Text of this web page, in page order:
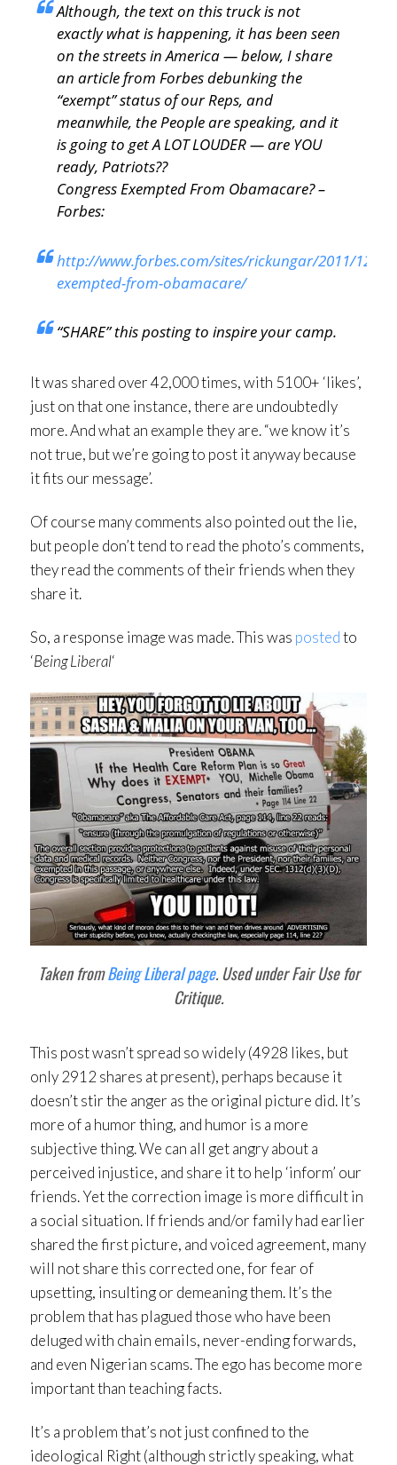
Although, the text on this truck is not
exactly what is happening, it has been seen
on the streets in America — below, I share
an article from Forbes debunking the
“exempt” status of our Reps, and
meanwhile, the People are speaking, and it
is going to get A LOT LOUDER — are YOU
ready, Patriots??
Congress Exempted From Obamacare? –
Forbes:
http://www.forbes.com/sites/rickungar/2011/12/
exempted-from-obamacare/
“SHARE” this posting to inspire your camp.
It was shared over 42,000 times, with 5100+ ‘likes’,
just on that one instance, there are undoubtedly
more. And what an example they are. “we know it’s
not true, but we’re going to post it anyway because
it fits our message’.
Of course many comments also pointed out the lie,
but people don’t tend to read the photo’s comments,
they read the comments of their friends when they
share it.
So, a response image was made. This was postedto
‘Being Liberal‘
Taken fromBeing Liberal page. Used under Fair Use for
Critique.
This post wasn’t spread so widely (4928 likes, but
only 2912 shares at present), perhaps because it
doesn’t stir the anger as the original picture did. It’s
more of a humor thing, and humor is a more
subjective thing. We can all get angry about a
perceived injustice, and share it to help ‘inform’ our
friends. Yet the correction image is more difficult in
a social situation. If friends and/or family had earlier
shared the first picture, and voiced agreement, many
will not share this corrected one, for fear of
upsetting, insulting or demeaning them. It’s the
problem that has plagued those who have been
deluged with chain emails, never-ending forwards,
and even Nigerian scams. The ego has become more
important than teaching facts.
It’s a problem that’s not just confined to the
ideological Right (although strictly speaking, what